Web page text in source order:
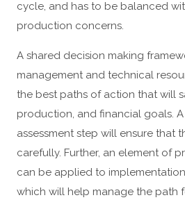
cycle, and has to be balanced
production concerns.
A shared decision making
management and technical
the best paths of action that will
production, and financial goals.
assessment step will ensure that
carefully. Further, an element of
can be applied to
which will help manage the path